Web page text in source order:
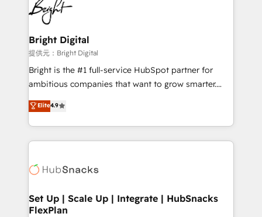
HubSpot COS Performance Award 🏆2014 HubSpot
COS Design Award 🏆2013 HubSpot Marketplace
Partner 📆Founded in 1997
to-end HubSpot implementations • Onboarding for
Sales, Service, Marketing & Content Hubs • AI voice
and chat agents, predictive automation, and smart
workflows • Salesforce + HubSpot integration •
RevOps and AI-driven sales enablement • Website
design and CMS development • ERP integration: SAP,
and CRM migration from any platform •
Client/member portals built on HubSpot • Custom
WooCommerce, BuilderTrend, and more Experience
the difference — reach out to see how AI + HubSpot
Bright Digital
提供元：Bright Digital
Bright is the #1 full-service HubSpot partner for
ambitious companies that want to grow smarter.
From HubSpot onboarding, to training, from
developing a new website to lead generation and
digital marketing; we do it all (and with great
results)! In short, our services include: - HubSpot
HubSpot development: websites, custom modules,
marketing, advertising, campaigns, content and
design We connect people, data and technology to
Elite4.9
Set Up | Scale Up | Integrate | HubSnacks
FlexPlan